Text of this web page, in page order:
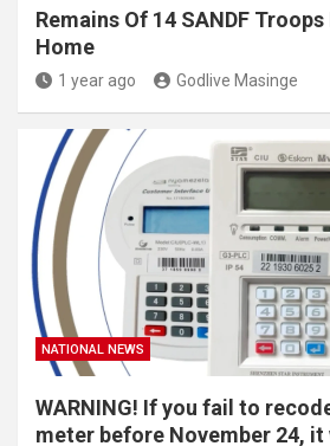
Remains Of 14 SANDF
Home
1 year ago Godlive Masinge
NATIONAL NEWS
WARNING! If you fail to
meter before November 24,